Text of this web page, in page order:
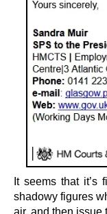
It seems that it’s
shadowy figures
air, and then issue